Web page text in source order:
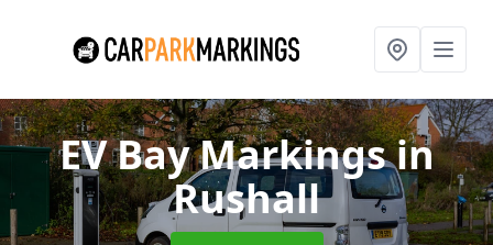
EV Bay Markingsin
Rushall